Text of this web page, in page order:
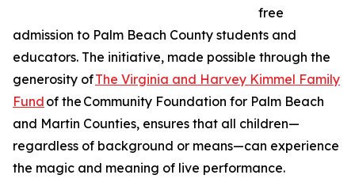
free
admission to Palm Beach County students and
educators. The initiative, made possible through the
generosity ofThe Virginia and Harvey Kimmel Family
Fund of the Community Foundation for Palm Beach
and Martin Counties, ensures that all children—
regardless of background or means—can experience
the magic and meaning of live performance.